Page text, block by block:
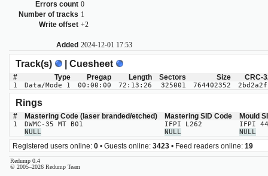
Errors count 0
Number of tracks 1
Write offset +2
Added 2024-12-01 17:53
Track(s) | Cuesheet
# Type Pregap Length Sectors Size CRC-
1 Data/Mode 1 00:00:00 72:13:26 325001 764402352
Rings
# Mastering Code (laser branded/etched) Mastering SID Code Mould
1 DWMC-35 MT B01 IFPI L262
IFPI
NULL
NULL NULL
Registered users online: 0 • Guests online: 3423 • Feed readers online: 19
Redump 0.4
© 2005–2026 Redump Team